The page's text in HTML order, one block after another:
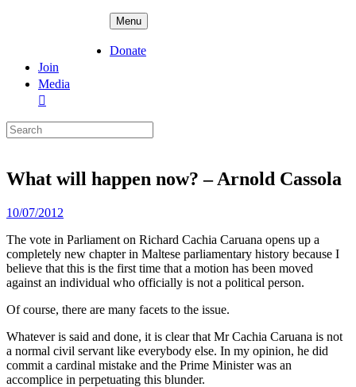
Menu
Donate
Join
Media
Search
for:
What will happen now? – Arnold Cassola
Posted
10/07/2012
The vote in Parliament on Richard Cachia Caruana opens up a
completely new chapter in Maltese parliamentary history because I
believe that this is the first time that a motion has been moved
against an individual who officially is not a political person.
Of course, there are many facets to the issue.
Whatever is said and done, it is clear that Mr Cachia Caruana is not
a normal civil servant like everybody else. In my opinion, he did
commit a cardinal mistake and the Prime Minister was an
accomplice in perpetuating this blunder.